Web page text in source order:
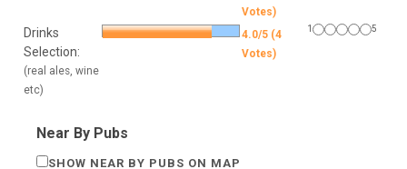
Votes)
Drinks
Selection:
(real ales, wine
etc)
4.0/5 (4
Votes)
1 5
Near By Pubs
SHOW NEAR BY PUBS ON MAP